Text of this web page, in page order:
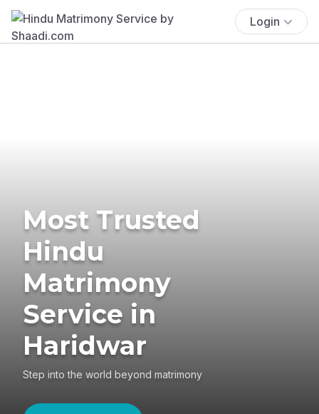
Login
Most Trusted
Hindu
Matrimony
Service in
Haridwar
Step into the world beyond matrimony